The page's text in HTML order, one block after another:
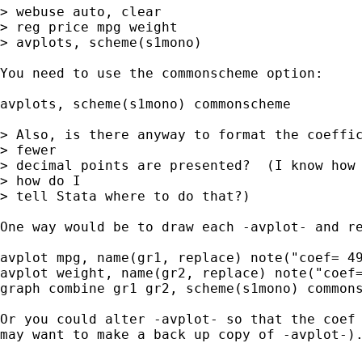
> webuse auto, clear
> reg price mpg weight
> avplots, scheme(s1mono)
You need to use the commonscheme option:
avplots, scheme(s1mono) commonscheme
> Also, is there anyway to format the
> fewer
> decimal points are presented?  (I know
> how do I
> tell Stata where to do that?)
One way would be to draw each -avplot- and
avplot mpg, name(gr1, replace) note("coef=
avplot weight, name(gr2, replace)
graph combine gr1 gr2, scheme(s1mono)
Or you could alter -avplot- so that the coef
may want to make a back up copy of -